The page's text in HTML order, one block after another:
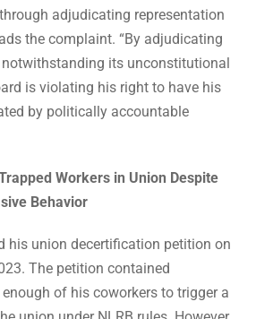
adjudicating representation
the complaint. “By adjudicating
notwithstanding its unconstitutional
is violating his right to have his
by politically accountable
Workers in Union Despite
Behavior
his union decertification petition on
The petition contained
of his coworkers to trigger a